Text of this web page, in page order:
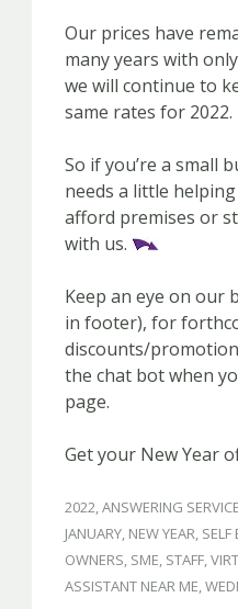
Our prices have
many years with
we will continue to
same rates for 2022.
So if you’re a small
needs a little
afford premises or
with us.
Keep an eye on our
in footer), for
discounts/
the chat bot when
page.
Get your New Year
2022,ANSWERING
JANUARY, NEW YEAR, SELF
OWNERS, SME, STAFF,
ASSISTANT NEAR ME,